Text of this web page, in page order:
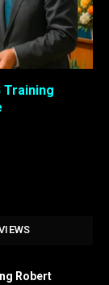
Training
Robert